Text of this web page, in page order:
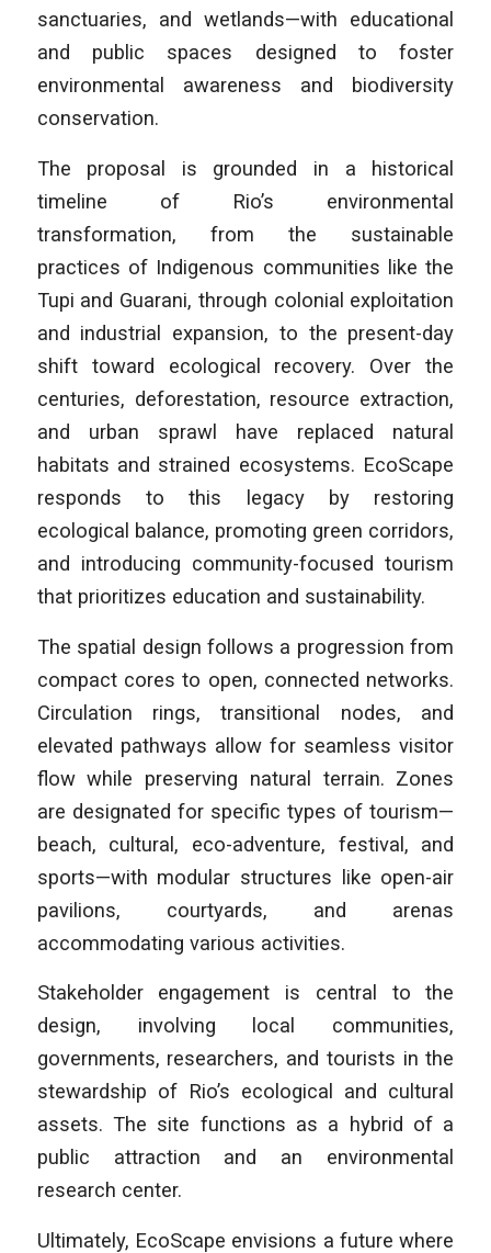
sanctuaries, and wetlands—with educational
and public spaces designed to foster
environmental awareness and biodiversity
conservation.
The proposal is grounded in a historical
timeline of Rio’s environmental
transformation, from the sustainable
practices of Indigenous communities like the
Tupi and Guarani, through colonial exploitation
and industrial expansion, to the present-day
shift toward ecological recovery. Over the
centuries, deforestation, resource extraction,
and urban sprawl have replaced natural
habitats and strained ecosystems. EcoScape
responds to this legacy by restoring
ecological balance, promoting green corridors,
and introducing community-focused tourism
that prioritizes education and sustainability.
The spatial design follows a progression from
compact cores to open, connected networks.
Circulation rings, transitional nodes, and
elevated pathways allow for seamless visitor
flow while preserving natural terrain. Zones
are designated for specific types of tourism—
beach, cultural, eco-adventure, festival, and
sports—with modular structures like open-air
pavilions, courtyards, and arenas
accommodating various activities.
Stakeholder engagement is central to the
design, involving local communities,
governments, researchers, and tourists in the
stewardship of Rio’s ecological and cultural
assets. The site functions as a hybrid of a
public attraction and an environmental
research center.
Ultimately, EcoScape envisions a future where